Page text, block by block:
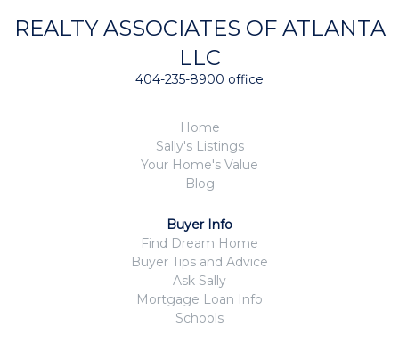
REALTY ASSOCIATES OF ATLANTA
LLC
404-235-8900 office
Home
Sally's Listings
Your Home's Value
Blog
Buyer Info
Find Dream Home
Buyer Tips and Advice
Ask Sally
Mortgage Loan Info
Schools